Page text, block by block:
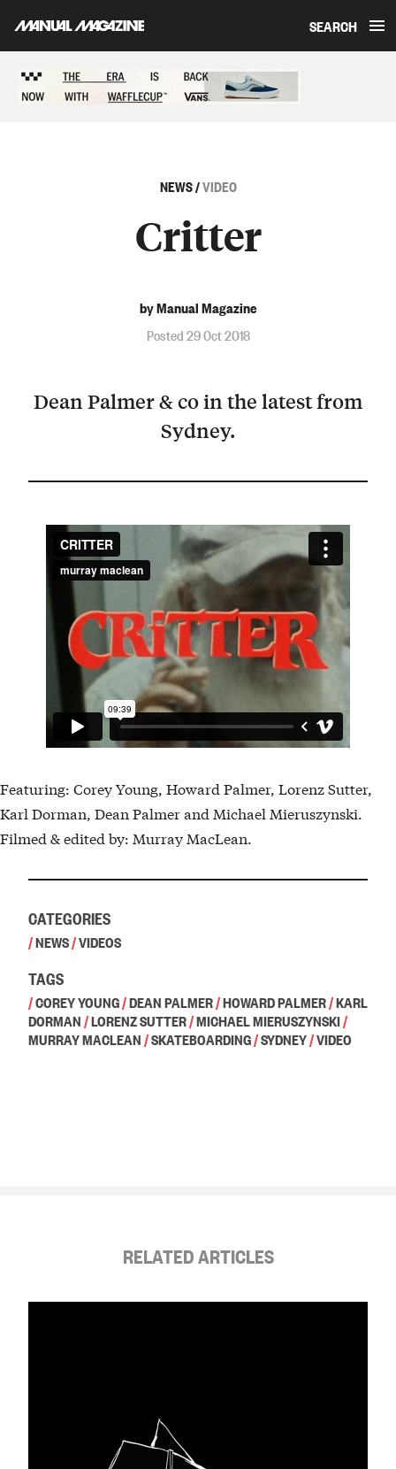
SEARCH
NEWS/VIDEO
Critter
by Manual Magazine
Posted 29 Oct 2018
Dean Palmer & co in the latest from
Sydney.
Featuring: Corey Young, Howard Palmer, Lorenz Sutter,
Karl Dorman, Dean Palmer and Michael Mieruszynski.
Filmed & edited by: Murray MacLean.
CATEGORIES
/NEWS/VIDEOS
TAGS
/COREY YOUNG/DEAN PALMER/HOWARD PALMER/KARL
DORMAN/LORENZ SUTTER/MICHAEL MIERUSZYNSKI/
MURRAY MACLEAN/SKATEBOARDING/SYDNEY/VIDEO
RELATED ARTICLES